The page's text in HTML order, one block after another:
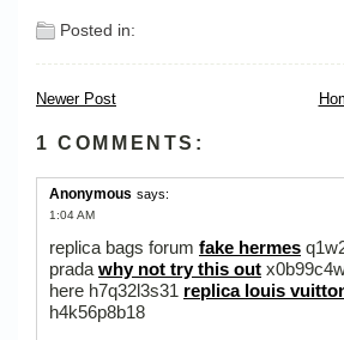
Posted in:
Newer Post
1 COMMENTS:
Anonymous says:
1:04 AM
replica bags forum fake hermes
prada why not try this out
here h7q32l3s31 replica louis
h4k56p8b18